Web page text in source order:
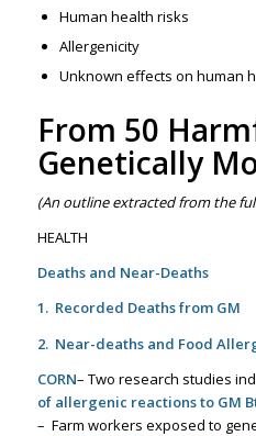
Human health risks
Allergenicity
Unknown effects on human
From 50
Genetically
(An outline extracted from the
HEALTH
Deaths and Near-Deaths
1. Recorded Deaths from GM
2. Near-deaths and Food
CORN– Two research studies
of allergenic reactions to GM
– Farm workers exposed to